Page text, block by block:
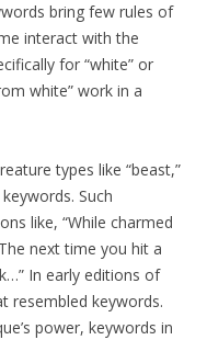
bring few rules of
interact with the
for “white” or
white” work in a
types like “beast,”
Such
like, “While charmed
next time you hit a
In early editions of
resembled keywords.
power, keywords in